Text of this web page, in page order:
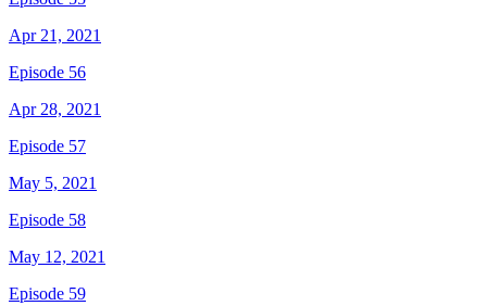
Apr 21, 2021
Episode 56
Apr 28, 2021
Episode 57
May 5, 2021
Episode 58
May 12, 2021
Episode 59